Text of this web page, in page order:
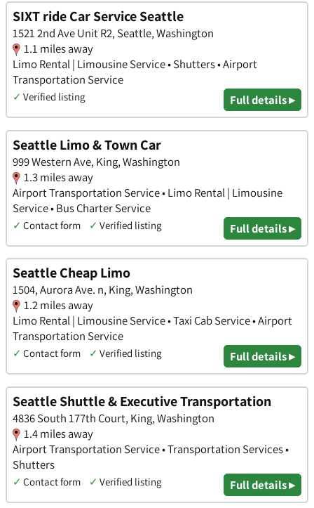
SIXT ride Car Service Seattle
1521 2nd Ave Unit R2, Seattle, Washington
1.1 miles away
Limo Rental | Limousine Service • Shutters • Airport
Transportation Service
✓ Verified listing Full details ▸
Seattle Limo & Town Car
999 Western Ave, King, Washington
1.3 miles away
Airport Transportation Service • Limo Rental | Limousine
Service • Bus Charter Service
✓ Contact form ✓ Verified listing Full details ▸
Seattle Cheap Limo
1504, Aurora Ave. n, King, Washington
1.2 miles away
Limo Rental | Limousine Service • Taxi Cab Service • Airport
Transportation Service
✓ Contact form ✓ Verified listing Full details ▸
Seattle Shuttle & Executive Transportation
4836 South 177th Court, King, Washington
1.4 miles away
Airport Transportation Service • Transportation Services •
Shutters
✓ Contact form ✓ Verified listing Full details ▸